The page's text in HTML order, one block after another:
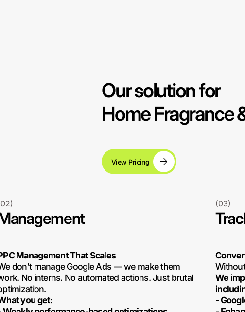
Our solution for
Home Fragrance
View Pricing
Management That Scales
don’t manage Google Ads — we make them
No interns. No automated actions. Just brutal
you get:
(03)
We
-